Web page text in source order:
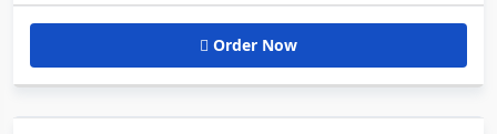
Order Now